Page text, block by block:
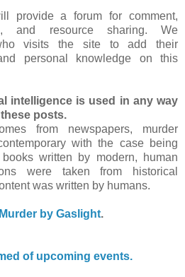
provide a forum for comment,
and resource sharing. We
visits the site to add their
personal knowledge on this
intelligence is used in any way
posts.
from newspapers, murder
with the case being
written by modern, human
were taken from historical
was written by humans.
Murder by Gaslight.
of upcoming events.